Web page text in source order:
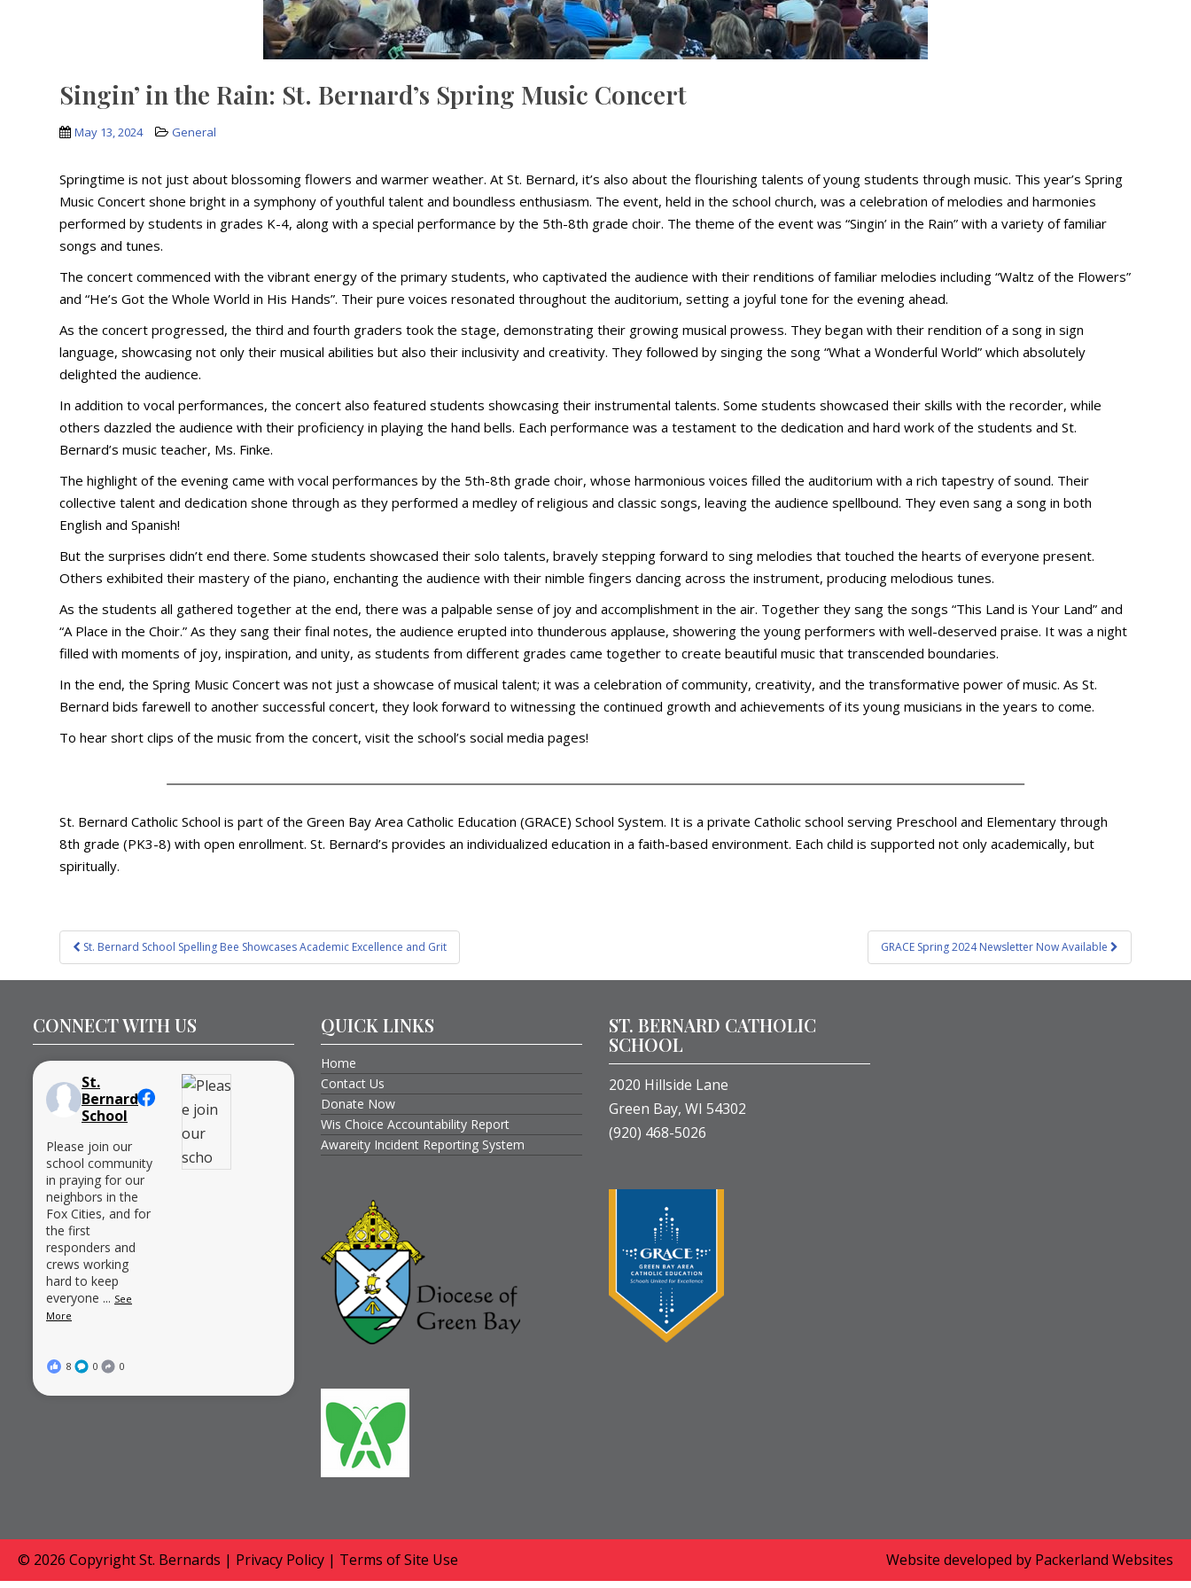
Singin’ in the Rain: St. Bernard’s Spring Music Concert
May 13, 2024 General
Springtime is not just about blossoming flowers and warmer weather. At St. Bernard, it’s also about the flourishing talents of young students through music. This year’s Spring
Music Concert shone bright in a symphony of youthful talent and boundless enthusiasm. The event, held in the school church, was a celebration of melodies and harmonies
performed by students in grades K-4, along with a special performance by the 5th-8th grade choir. The theme of the event was “Singin’ in the Rain” with a variety of familiar
songs and tunes.
The concert commenced with the vibrant energy of the primary students, who captivated the audience with their renditions of familiar melodies including “Waltz of the Flowers”
and “He’s Got the Whole World in His Hands”. Their pure voices resonated throughout the auditorium, setting a joyful tone for the evening ahead.
As the concert progressed, the third and fourth graders took the stage, demonstrating their growing musical prowess. They began with their rendition of a song in sign
language, showcasing not only their musical abilities but also their inclusivity and creativity. They followed by singing the song “What a Wonderful World” which absolutely
delighted the audience.
In addition to vocal performances, the concert also featured students showcasing their instrumental talents. Some students showcased their skills with the recorder, while
others dazzled the audience with their proficiency in playing the hand bells. Each performance was a testament to the dedication and hard work of the students and St.
Bernard’s music teacher, Ms. Finke.
The highlight of the evening came with vocal performances by the 5th-8th grade choir, whose harmonious voices filled the auditorium with a rich tapestry of sound. Their
collective talent and dedication shone through as they performed a medley of religious and classic songs, leaving the audience spellbound. They even sang a song in both
English and Spanish!
But the surprises didn’t end there. Some students showcased their solo talents, bravely stepping forward to sing melodies that touched the hearts of everyone present.
Others exhibited their mastery of the piano, enchanting the audience with their nimble fingers dancing across the instrument, producing melodious tunes.
As the students all gathered together at the end, there was a palpable sense of joy and accomplishment in the air. Together they sang the songs “This Land is Your Land” and
“A Place in the Choir.” As they sang their final notes, the audience erupted into thunderous applause, showering the young performers with well-deserved praise. It was a night
filled with moments of joy, inspiration, and unity, as students from different grades came together to create beautiful music that transcended boundaries.
In the end, the Spring Music Concert was not just a showcase of musical talent; it was a celebration of community, creativity, and the transformative power of music. As St.
Bernard bids farewell to another successful concert, they look forward to witnessing the continued growth and achievements of its young musicians in the years to come.
To hear short clips of the music from the concert, visit the school’s social media pages!
St. Bernard Catholic School is part of the Green Bay Area Catholic Education (GRACE) School System. It is a private Catholic school serving Preschool and Elementary through
8th grade (PK3-8) with open enrollment. St. Bernard’s provides an individualized education in a faith-based environment. Each child is supported not only academically, but
spiritually.
Post
navigation
St. Bernard School Spelling Bee Showcases Academic Excellence and Grit GRACE Spring 2024 Newsletter Now Available
CONNECT WITH US
St.
Bernard
School
Please join our
school community
in praying for our
neighbors in the
Fox Cities, and for
the first
responders and
crews working
hard to keep
everyone ... See
More
8 0 0
QUICK LINKS
Home
Contact Us
Donate Now
Wis Choice Accountability Report
Awareity Incident Reporting System
ST. BERNARD CATHOLIC
SCHOOL
2020 Hillside Lane
Green Bay, WI 54302
(920) 468-5026
© 2026 CopyrightSt. Bernards | Privacy Policy | Terms of Site Use Website developed by Packerland Websites